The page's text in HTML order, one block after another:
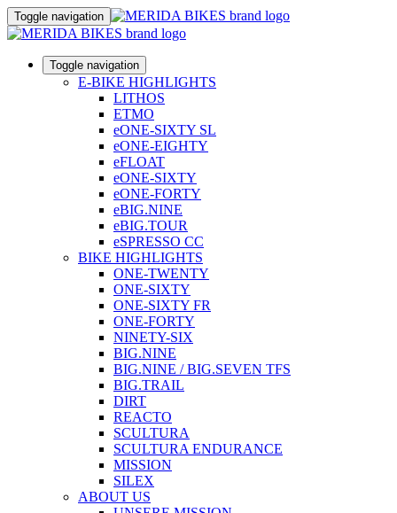
Toggle navigation
Toggle navigation
E-BIKE HIGHLIGHTS
LITHOS
ETMO
eONE-SIXTY SL
eONE-EIGHTY
eFLOAT
eONE-SIXTY
eONE-FORTY
eBIG.NINE
eBIG.TOUR
eSPRESSO CC
BIKE HIGHLIGHTS
ONE-TWENTY
ONE-SIXTY
ONE-SIXTY FR
ONE-FORTY
NINETY-SIX
BIG.NINE
BIG.NINE / BIG.SEVEN TFS
BIG.TRAIL
DIRT
REACTO
SCULTURA
SCULTURA ENDURANCE
MISSION
SILEX
ABOUT US